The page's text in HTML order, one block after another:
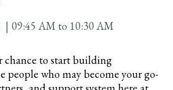
09:45 AM to 10:30 AM
chance to start building
people who may become your go-